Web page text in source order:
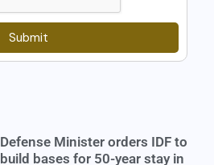
Submit
Defense Minister orders IDF to
build bases for 50-year stay in